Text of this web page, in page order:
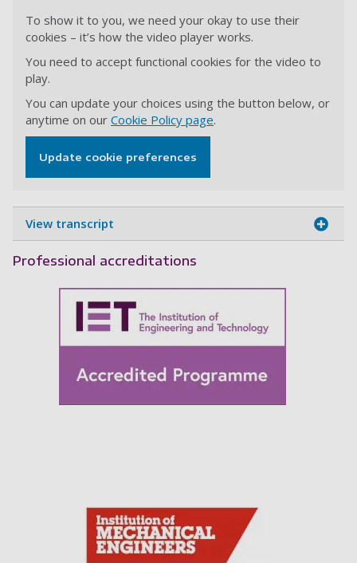
To show it to you, we need your okay to use their
cookies – it’s how the video player works.
You need to accept functional cookies for the video to
play.
You can update your choices using the button below, or
anytime on our Cookie Policy page.
Update cookie preferences
View transcript
Professional accreditations